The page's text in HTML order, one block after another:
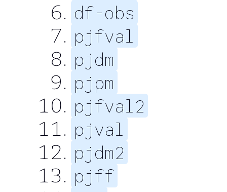
df-obs
pjfval
pjdm
pjpm
pjfval2
pjval
pjdm2
pjff